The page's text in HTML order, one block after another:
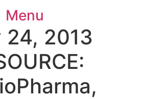
Menu
24, 2013